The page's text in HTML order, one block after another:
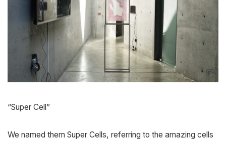
“Super Cell”
We named them Super Cells, referring to the amazing cells